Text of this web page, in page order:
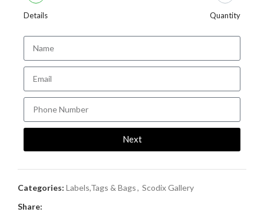
Details Quantity
Next
Categories: Labels,Tags & Bags, Scodix Gallery
Share: